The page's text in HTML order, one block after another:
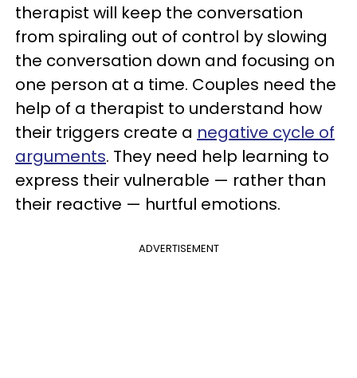
therapist will keep the conversation
from spiraling out of control by slowing
the conversation down and focusing on
one person at a time. Couples need the
help of a therapist to understand how
their triggers create a negative cycle of
arguments. They need help learning to
express their vulnerable — rather than
their reactive — hurtful emotions.
ADVERTISEMENT